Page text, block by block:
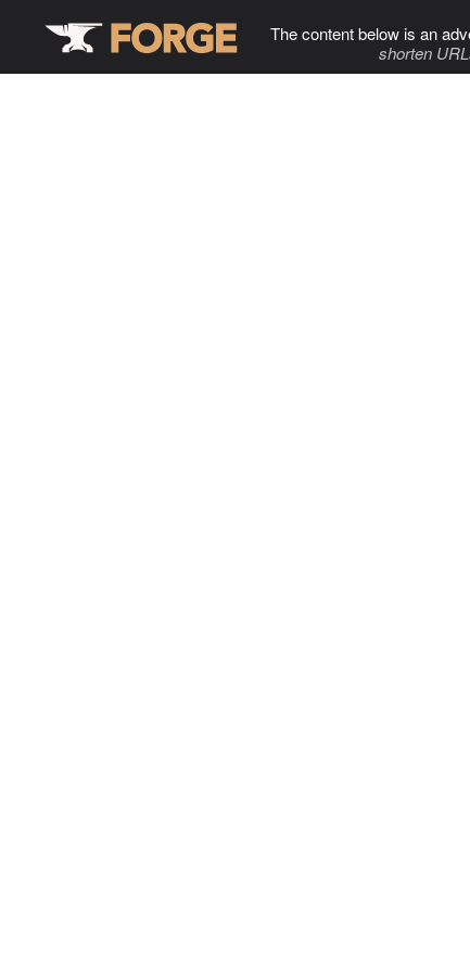
The content below is an
shorten